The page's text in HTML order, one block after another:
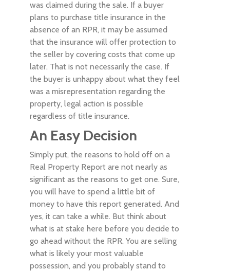
was claimed during the sale. If a buyer
plans to purchase title insurance in the
absence of an RPR, it may be assumed
that the insurance will offer protection to
the seller by covering costs that come up
later. That is not necessarily the case. If
the buyer is unhappy about what they feel
was a misrepresentation regarding the
property, legal action is possible
regardless of title insurance.
An Easy Decision
Simply put, the reasons to hold off on a
Real Property Report are not nearly as
significant as the reasons to get one. Sure,
you will have to spend a little bit of
money to have this report generated. And
yes, it can take a while. But think about
what is at stake here before you decide to
go ahead without the RPR. You are selling
what is likely your most valuable
possession, and you probably stand to